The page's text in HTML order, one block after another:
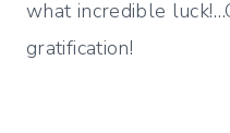
what incredible
gratification!